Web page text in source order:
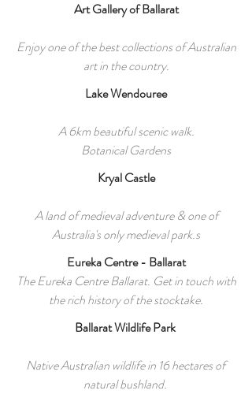
Art Gallery of Ballarat
Enjoy one of the best collections of Australian
art in the country.
Lake Wendouree
A 6km beautiful scenic walk.
Botanical Gardens
Kryal Castle
A land of medieval adventure & one of
Australia's only medieval park.s
Eureka Centre - Ballarat
The Eureka Centre Ballarat. Get in touch with
the rich history of the stocktake.
Ballarat Wildlife Park
Native Australian wildlife in 16 hectares of
natural bushland.